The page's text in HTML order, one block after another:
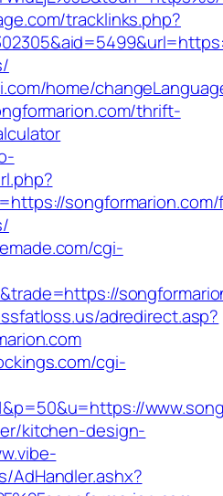
tracklinks.php?
home/
thrift-
cgi-
adredirect.asp?
cgi-
kitchen-design-
AdHandler.ashx?